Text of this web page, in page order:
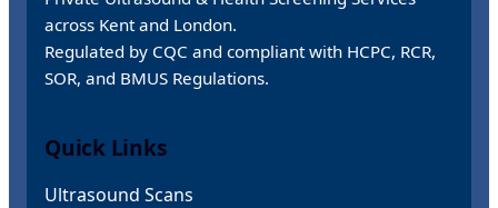
across Kent and London.
Regulated by CQC and compliant with HCPC, RCR,
SOR, and BMUS Regulations.
Quick Links
Ultrasound Scans